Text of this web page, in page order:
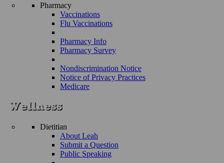
Pharmacy
Vaccinations
Flu Vaccinations
Pharmacy Info
Pharmacy Survey
Nondiscrimination Notice
Notice of Privacy Practices
Medicare
Dietitian
About Leah
Submit a Question
Public Speaking